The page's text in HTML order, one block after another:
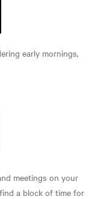
early mornings,
meetings on your
a block of time for